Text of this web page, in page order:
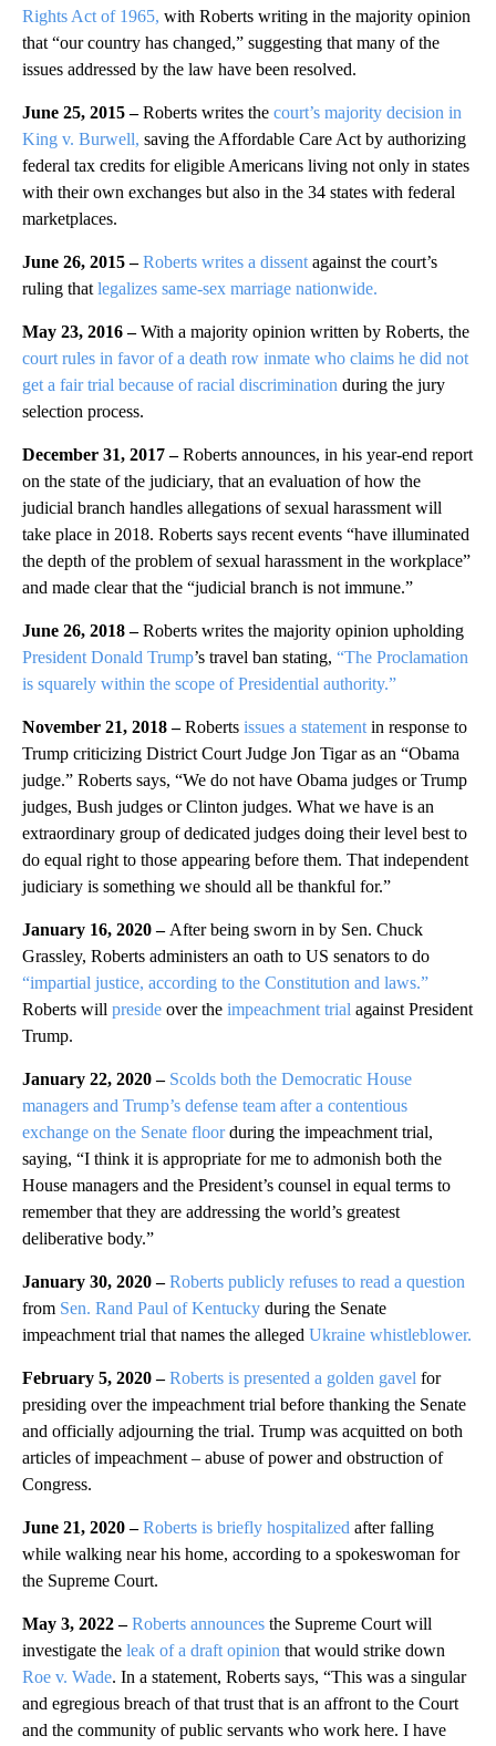
Rights Act of 1965, with Roberts writing in the majority opinion
that “our country has changed,” suggesting that many of the
issues addressed by the law have been resolved.
June 25, 2015 –Roberts writes the court’s majority decision in
King v. Burwell, saving the Affordable Care Act by authorizing
federal tax credits for eligible Americans living not only in states
with their own exchanges but also in the 34 states with federal
marketplaces.
June 26, 2015 –Roberts writes a dissent against the court’s
ruling that legalizes same-sex marriage nationwide.
May 23, 2016 –With a majority opinion written by Roberts, the
court rules in favor of a death row inmate who claims he did not
get a fair trial because of racial discrimination during the jury
selection process.
December 31, 2017 –Roberts announces, in his year-end report
on the state of the judiciary, that an evaluation of how the
judicial branch handles allegations of sexual harassment will
take place in 2018. Roberts says recent events “have illuminated
the depth of the problem of sexual harassment in the workplace”
and made clear that the “judicial branch is not immune.”
June 26, 2018 –Roberts writes the majority opinion upholding
President Donald Trump’s travel ban stating, “The Proclamation
is squarely within the scope of Presidential authority.”
November 21, 2018 –Roberts issues a statement in response to
Trump criticizing District Court Judge Jon Tigar as an “Obama
judge.” Roberts says, “We do not have Obama judges or Trump
judges, Bush judges or Clinton judges. What we have is an
extraordinary group of dedicated judges doing their level best to
do equal right to those appearing before them. That independent
judiciary is something we should all be thankful for.”
January 16, 2020 – After being sworn in by Sen. Chuck
Grassley, Roberts administers an oath to US senators to do
“impartial justice, according to the Constitution and laws.”
Roberts will preside over the impeachment trial against President
Trump.
January 22, 2020 – Scolds both the Democratic House
managers and Trump’s defense team after a contentious
exchange on the Senate floorduring the impeachment trial,
saying, “I think it is appropriate for me to admonish both the
House managers and the President’s counsel in equal terms to
remember that they are addressing the world’s greatest
deliberative body.”
January 30, 2020 –Roberts publicly refuses to read a question
from Sen. Rand Paul of Kentucky during the Senate
impeachment trial that names the alleged Ukraine whistleblower.
February 5, 2020 –Roberts is presented a golden gavel for
presiding over the impeachment trial before thanking the Senate
and officially adjourning the trial. Trump was acquitted on both
articles of impeachment – abuse of power and obstruction of
Congress.
June 21, 2020 –Roberts is briefly hospitalized after falling
while walking near his home, according to a spokeswoman for
the Supreme Court.
May 3, 2022 –Roberts announces the Supreme Court will
investigate the leak of a draft opinion that would strike down
Roe v. Wade. In a statement, Roberts says, “This was a singular
and egregious breach of that trust that is an affront to the Court
and the community of public servants who work here. I have